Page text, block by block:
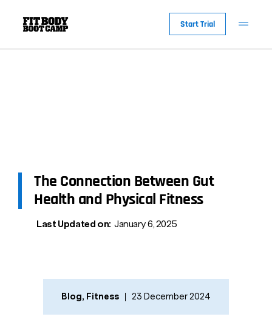
Start Trial
The Connection Between Gut
Health and Physical Fitness
Last Updated on: January 6, 2025
Blog, Fitness 23 December 2024